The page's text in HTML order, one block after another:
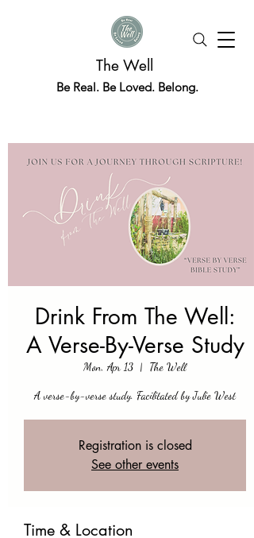
The Well
Be Real. Be Loved. Belong.
Drink From The Well:
A Verse-By-Verse Study
Mon, Apr 13
  |
The Well
A verse-by-verse study. Facilitated by Julie West
Registration is closed
See other events
Time & Location